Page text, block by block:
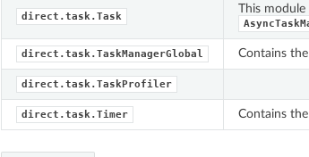
direct.task.Task
This
direct.task.TaskManagerGlobal Contains the
direct.task.TaskProfiler
direct.task.Timer Contains